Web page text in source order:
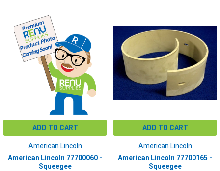
ADD TO CART
American Lincoln
American Lincoln 77700060 -
Squeegee
ADD TO CART
American Lincoln
American Lincoln 77700165 -
Squeegee